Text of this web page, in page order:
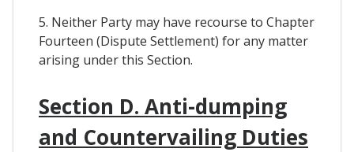
5. Neither Party may have recourse to Chapter
Fourteen (Dispute Settlement) for any matter
arising under this Section.
Section D. Anti-dumping
and Countervailing Duties